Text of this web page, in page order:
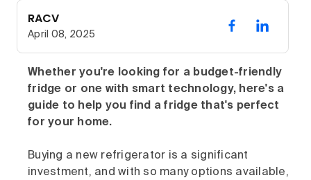
RACV
April 08, 2025
Whether you're looking for a budget-friendly
fridge or one with smart technology, here's a
guide to help you find a fridge that's perfect
for your home.
Buying a new refrigerator is a significant
investment, and with so many options available,